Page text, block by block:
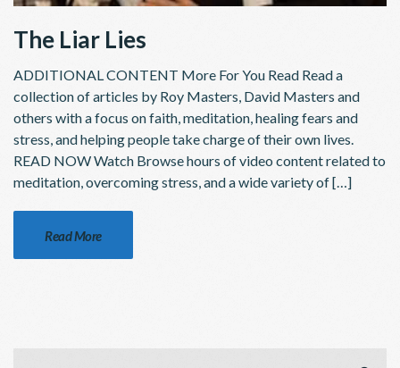
The Liar Lies
ADDITIONAL CONTENT More For You Read Read a
collection of articles by Roy Masters, David Masters and
others with a focus on faith, meditation, healing fears and
stress, and helping people take charge of their own lives.
READ NOW Watch Browse hours of video content related to
meditation, overcoming stress, and a wide variety of […]
Read More